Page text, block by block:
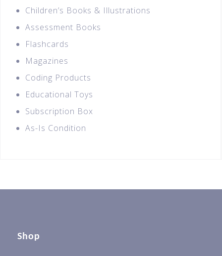
Children’s Books & Illustrations
Assessment Books
Flashcards
Magazines
Coding Products
Educational Toys
Subscription Box
As-Is Condition
Shop